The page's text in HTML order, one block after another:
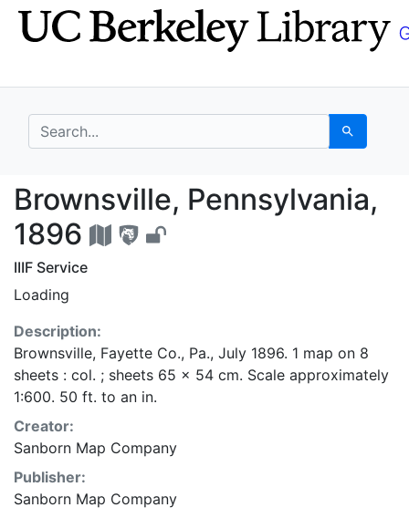
Skip
to
Skip to
main
search for Search
Brownsville,
Brownsville, Pennsylvania,
1896
IIIF Service
Loading
Description:
Brownsville, Fayette Co., Pa., July 1896. 1 map on 8
sheets : col. ; sheets 65 x 54 cm. Scale approximately
1:600. 50 ft. to an in.
Creator:
Sanborn Map Company
Publisher:
Sanborn Map Company